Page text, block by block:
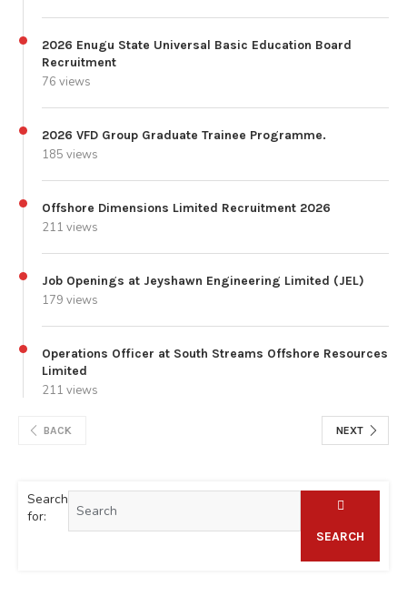
2026 Enugu State Universal Basic Education Board
Recruitment
76 views
2026 VFD Group Graduate Trainee Programme.
185 views
Offshore Dimensions Limited Recruitment 2026
211 views
Job Openings at Jeyshawn Engineering Limited (JEL)
179 views
Operations Officer at South Streams Offshore Resources
Limited
211 views
BACK NEXT
Search
for:
SEARCH